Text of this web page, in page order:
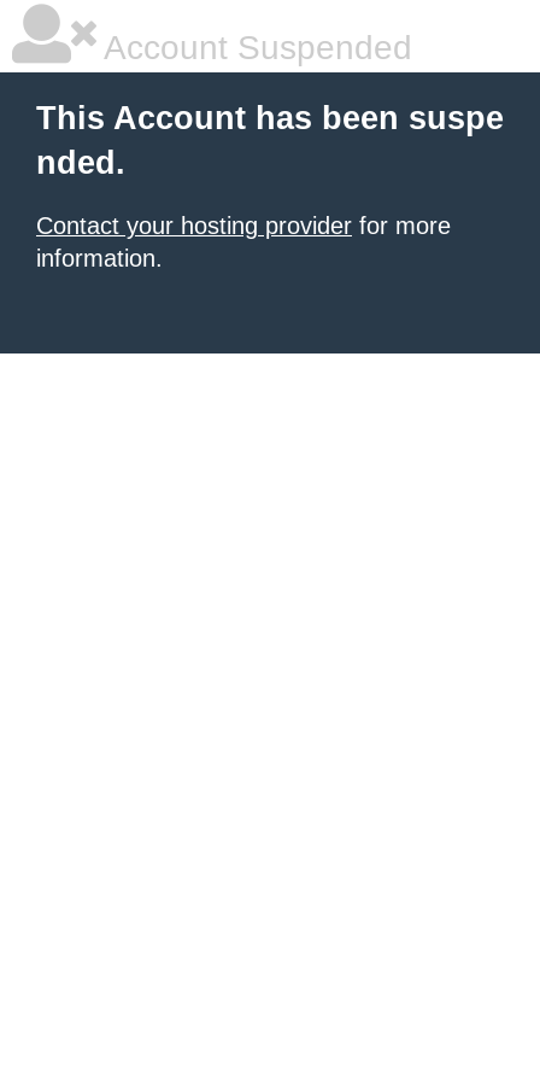
Account Suspended
This Account has been suspe
nded.
Contact your hosting provider for more
information.